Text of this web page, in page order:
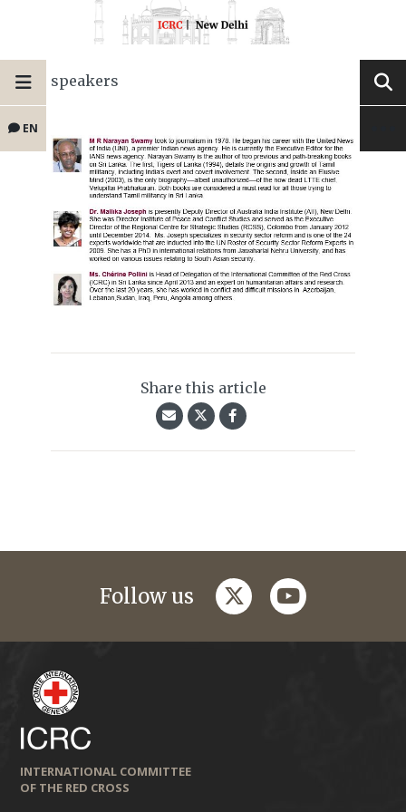
EN
speakers
Share this article
Follow us twitteryoutube
INTERNATIONAL COMMITTEE
OF THE RED CROSS